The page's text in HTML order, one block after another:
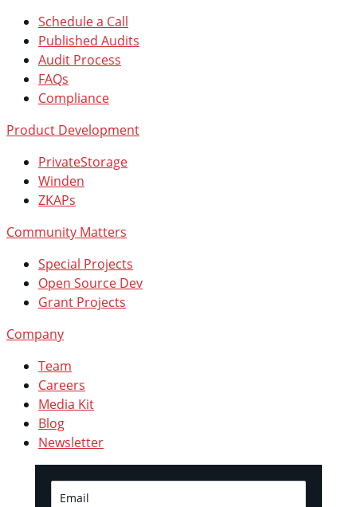
Schedule a Call
Published Audits
Audit Process
FAQs
Compliance
Product Development
PrivateStorage
Winden
ZKAPs
Community Matters
Special Projects
Open Source Dev
Grant Projects
Company
Team
Careers
Media Kit
Blog
Newsletter